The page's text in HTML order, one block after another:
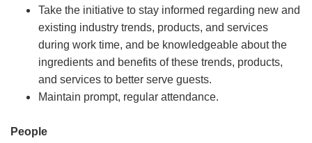
Take the initiative to stay informed regarding new and
existing industry trends, products, and services
during work time, and be knowledgeable about the
ingredients and benefits of these trends, products,
and services to better serve guests.
Maintain prompt, regular attendance.
People